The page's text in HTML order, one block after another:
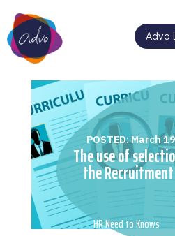
Advo
POSTED: March
The use of
the
HR Need to Knows